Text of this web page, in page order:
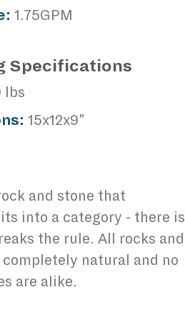
1.75GPM
Specifications
lbs
15x12x9"
and stone that
into a category - there is
the rule. All rocks and
completely natural and no
are alike.